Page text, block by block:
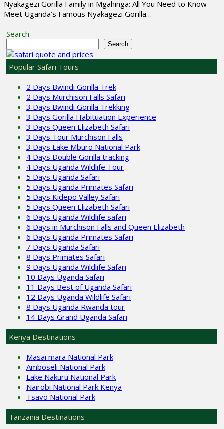
Nyakagezi Gorilla Family in Mgahinga: All You Need to Know
Meet Uganda’s Famous Nyakagezi Gorilla…
Search
Search
Popular Safari Tours
2 Days Bwindi Gorilla Trek
2 Days Murchison Falls Safari
3 Days Bwindi Gorilla Trekking
3 Days Gorilla Habituation Experience
3 Days Queen Elizabeth Safari
3 Days Tour Murchison Falls
3 Days Lake Mburo National Park
4 Days Double Gorilla tracking
4 Days Uganda Wildlife Tour
5 Days Uganda Safari
5 Days Uganda Primates Safari
5 Days Kidepo Valley Safari
5 Days Queen Elizabeth Safari
6 Days Uganda Wildlife safari
6 Days in Murchison Falls and Queen Elizabeth
6 Days Uganda Primates Safari
7 Days Uganda Safari
8 Days Primates Safari
9 Days Uganda Wildlife Safari
10 Days Uganda Safari
11 Days Best of Uganda Safari
12 Days Uganda Wildlife Safari
8 Days Uganda Rwanda tour
14 Days Grand Uganda Safari
Kenya Destinations
Masai mara National Park
Amboseli National Park
Lake Nakuru National Park
Nairobi National Park Kenya
Tsavo National Park
Tanzania Destinations